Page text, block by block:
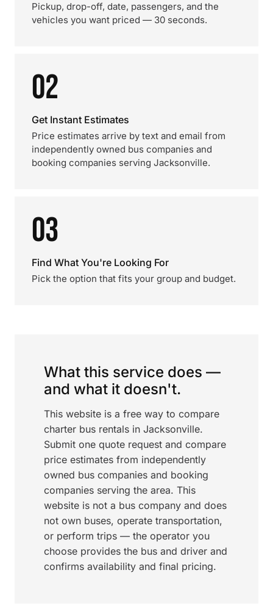
Pickup, drop-off, date, passengers, and the
vehicles you want priced — 30 seconds.
02
Get Instant Estimates
Price estimates arrive by text and email from
independently owned bus companies and
booking companies serving Jacksonville.
03
Find What You're Looking For
Pick the option that fits your group and budget.
What this service does —
and what it doesn't.
This website is a free way to compare
charter bus rentals in Jacksonville.
Submit one quote request and compare
price estimates from independently
owned bus companies and booking
companies serving the area. This
website is not a bus company and does
not own buses, operate transportation,
or perform trips — the operator you
choose provides the bus and driver and
confirms availability and final pricing.